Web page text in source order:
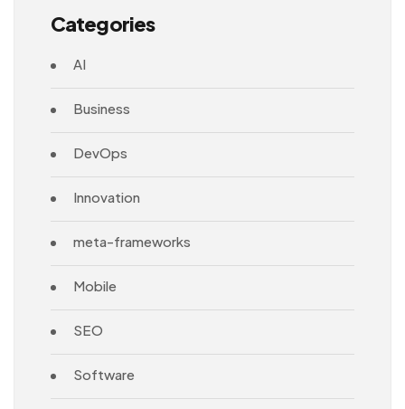
Categories
AI
Business
DevOps
Innovation
meta-frameworks
Mobile
SEO
Software